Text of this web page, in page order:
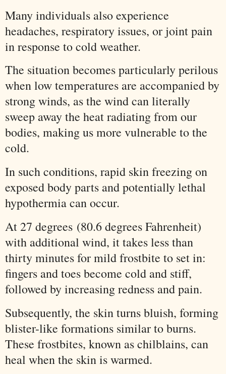
Many individuals also experience
headaches, respiratory issues, or joint pain
in response to cold weather.
The situation becomes particularly perilous
when low temperatures are accompanied by
strong winds, as the wind can literally
sweep away the heat radiating from our
bodies, making us more vulnerable to the
cold.
In such conditions, rapid skin freezing on
exposed body parts and potentially lethal
hypothermia can occur.
At 27 degrees (80.6 degrees Fahrenheit)
with additional wind, it takes less than
thirty minutes for mild frostbite to set in:
fingers and toes become cold and stiff,
followed by increasing redness and pain.
Subsequently, the skin turns bluish, forming
blister-like formations similar to burns.
These frostbites, known as chilblains, can
heal when the skin is warmed.